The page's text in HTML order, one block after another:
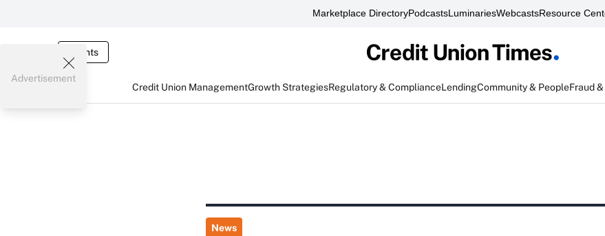
Marketplace DirectoryPodcastsLuminariesWebcastsResource
Events
Credit Union ManagementGrowth StrategiesRegulatory & ComplianceLendingCommunity & PeopleFraud
Advertisement
News